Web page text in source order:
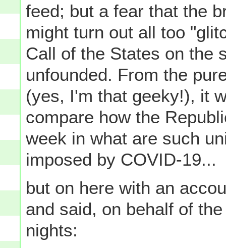
feed; but a fear that the
might turn out all too
Call of the States on the
unfounded. From the
(yes, I'm that geeky!), it
compare how the
week in what are such
imposed by COVID-19...
but on here with an
and said, on behalf of
nights: